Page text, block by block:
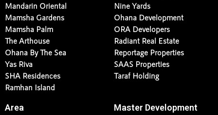
Mandarin Oriental
Mamsha Gardens
Mamsha Palm
The Arthouse
Ohana By The Sea
Yas Riva
SHA Residences
Ramhan Island
Nine Yards
Ohana Development
ORA Developers
Radiant Real Estate
Reportage Properties
SAAS Properties
Taraf Holding
Area Master Development